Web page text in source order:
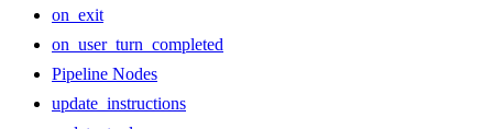
on_exit
on_user_turn_completed
Pipeline Nodes
update_instructions